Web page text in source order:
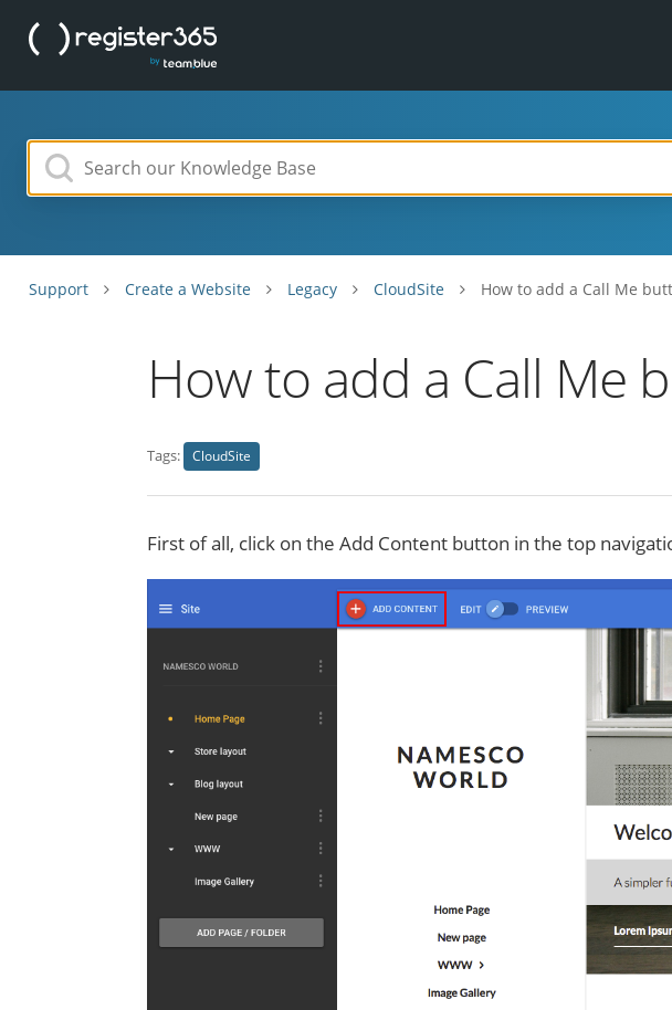
Support Create a Website Legacy CloudSite How to add a Call Me
How to add a Call Me
Tags: CloudSite
First of all, click on the Add Content button in the top